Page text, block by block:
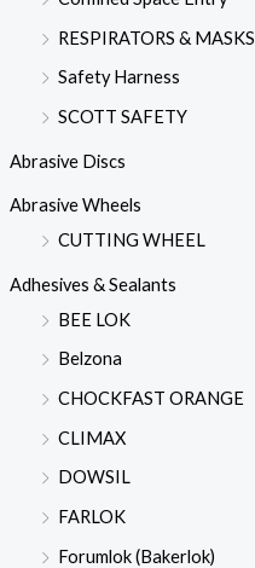
RESPIRATORS & MASKS
Safety Harness
SCOTT SAFETY
Abrasive Discs
Abrasive Wheels
CUTTING WHEEL
Adhesives & Sealants
BEE LOK
Belzona
CHOCKFAST ORANGE
CLIMAX
DOWSIL
FARLOK
Forumlok (Bakerlok)